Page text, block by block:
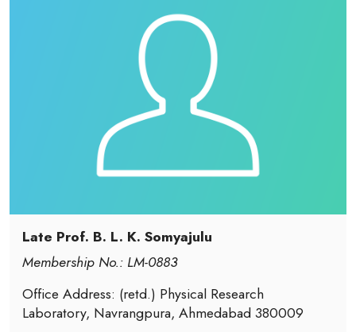
Late Prof. B. L. K. Somyajulu
Membership No.: LM-0883
Office Address: (retd.) Physical Research
Laboratory, Navrangpura, Ahmedabad 380009